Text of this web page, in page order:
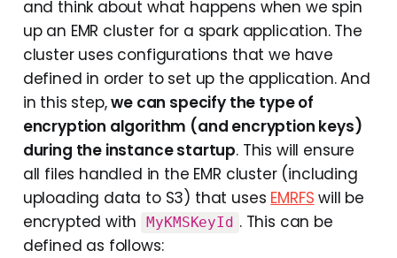
and think about what happens when we spin
up an EMR cluster for a spark application. The
cluster uses configurations that we have
defined in order to set up the application. And
in this step,we can specify the type of
encryption algorithm (and encryption keys)
during the instance startup. This will ensure
all files handled in the EMR cluster (including
uploading data to S3) that uses EMRFS will be
encrypted with
MyKMSKeyId . This can be
defined as follows: